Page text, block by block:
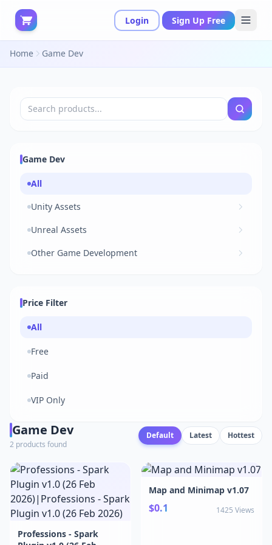
Login Sign Up Free
Home Game Dev
Game Dev
All
Unity Assets
Unreal Assets
Other Game Development
Price Filter
All
Free
Paid
VIP Only
Game Dev
2 products found
Default Latest Hottest
Professions - Spark
Map and Minimap v1.07
$0.1 1425 Views